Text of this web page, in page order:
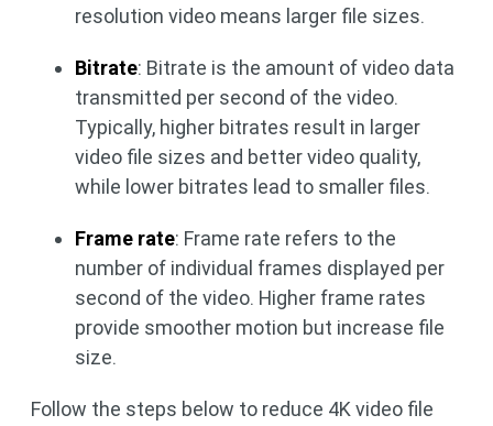
resolution video means larger file sizes.
Bitrate: Bitrate is the amount of video data
transmitted per second of the video.
Typically, higher bitrates result in larger
video file sizes and better video quality,
while lower bitrates lead to smaller files.
Frame rate: Frame rate refers to the
number of individual frames displayed per
second of the video. Higher frame rates
provide smoother motion but increase file
size.
Follow the steps below to reduce 4K video file